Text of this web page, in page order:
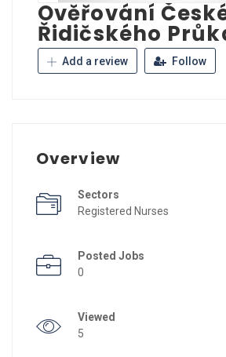
Ověřování
Řidičského
Add a review Follow
Overview
Sectors
Registered Nurses
Posted Jobs
0
Viewed
5